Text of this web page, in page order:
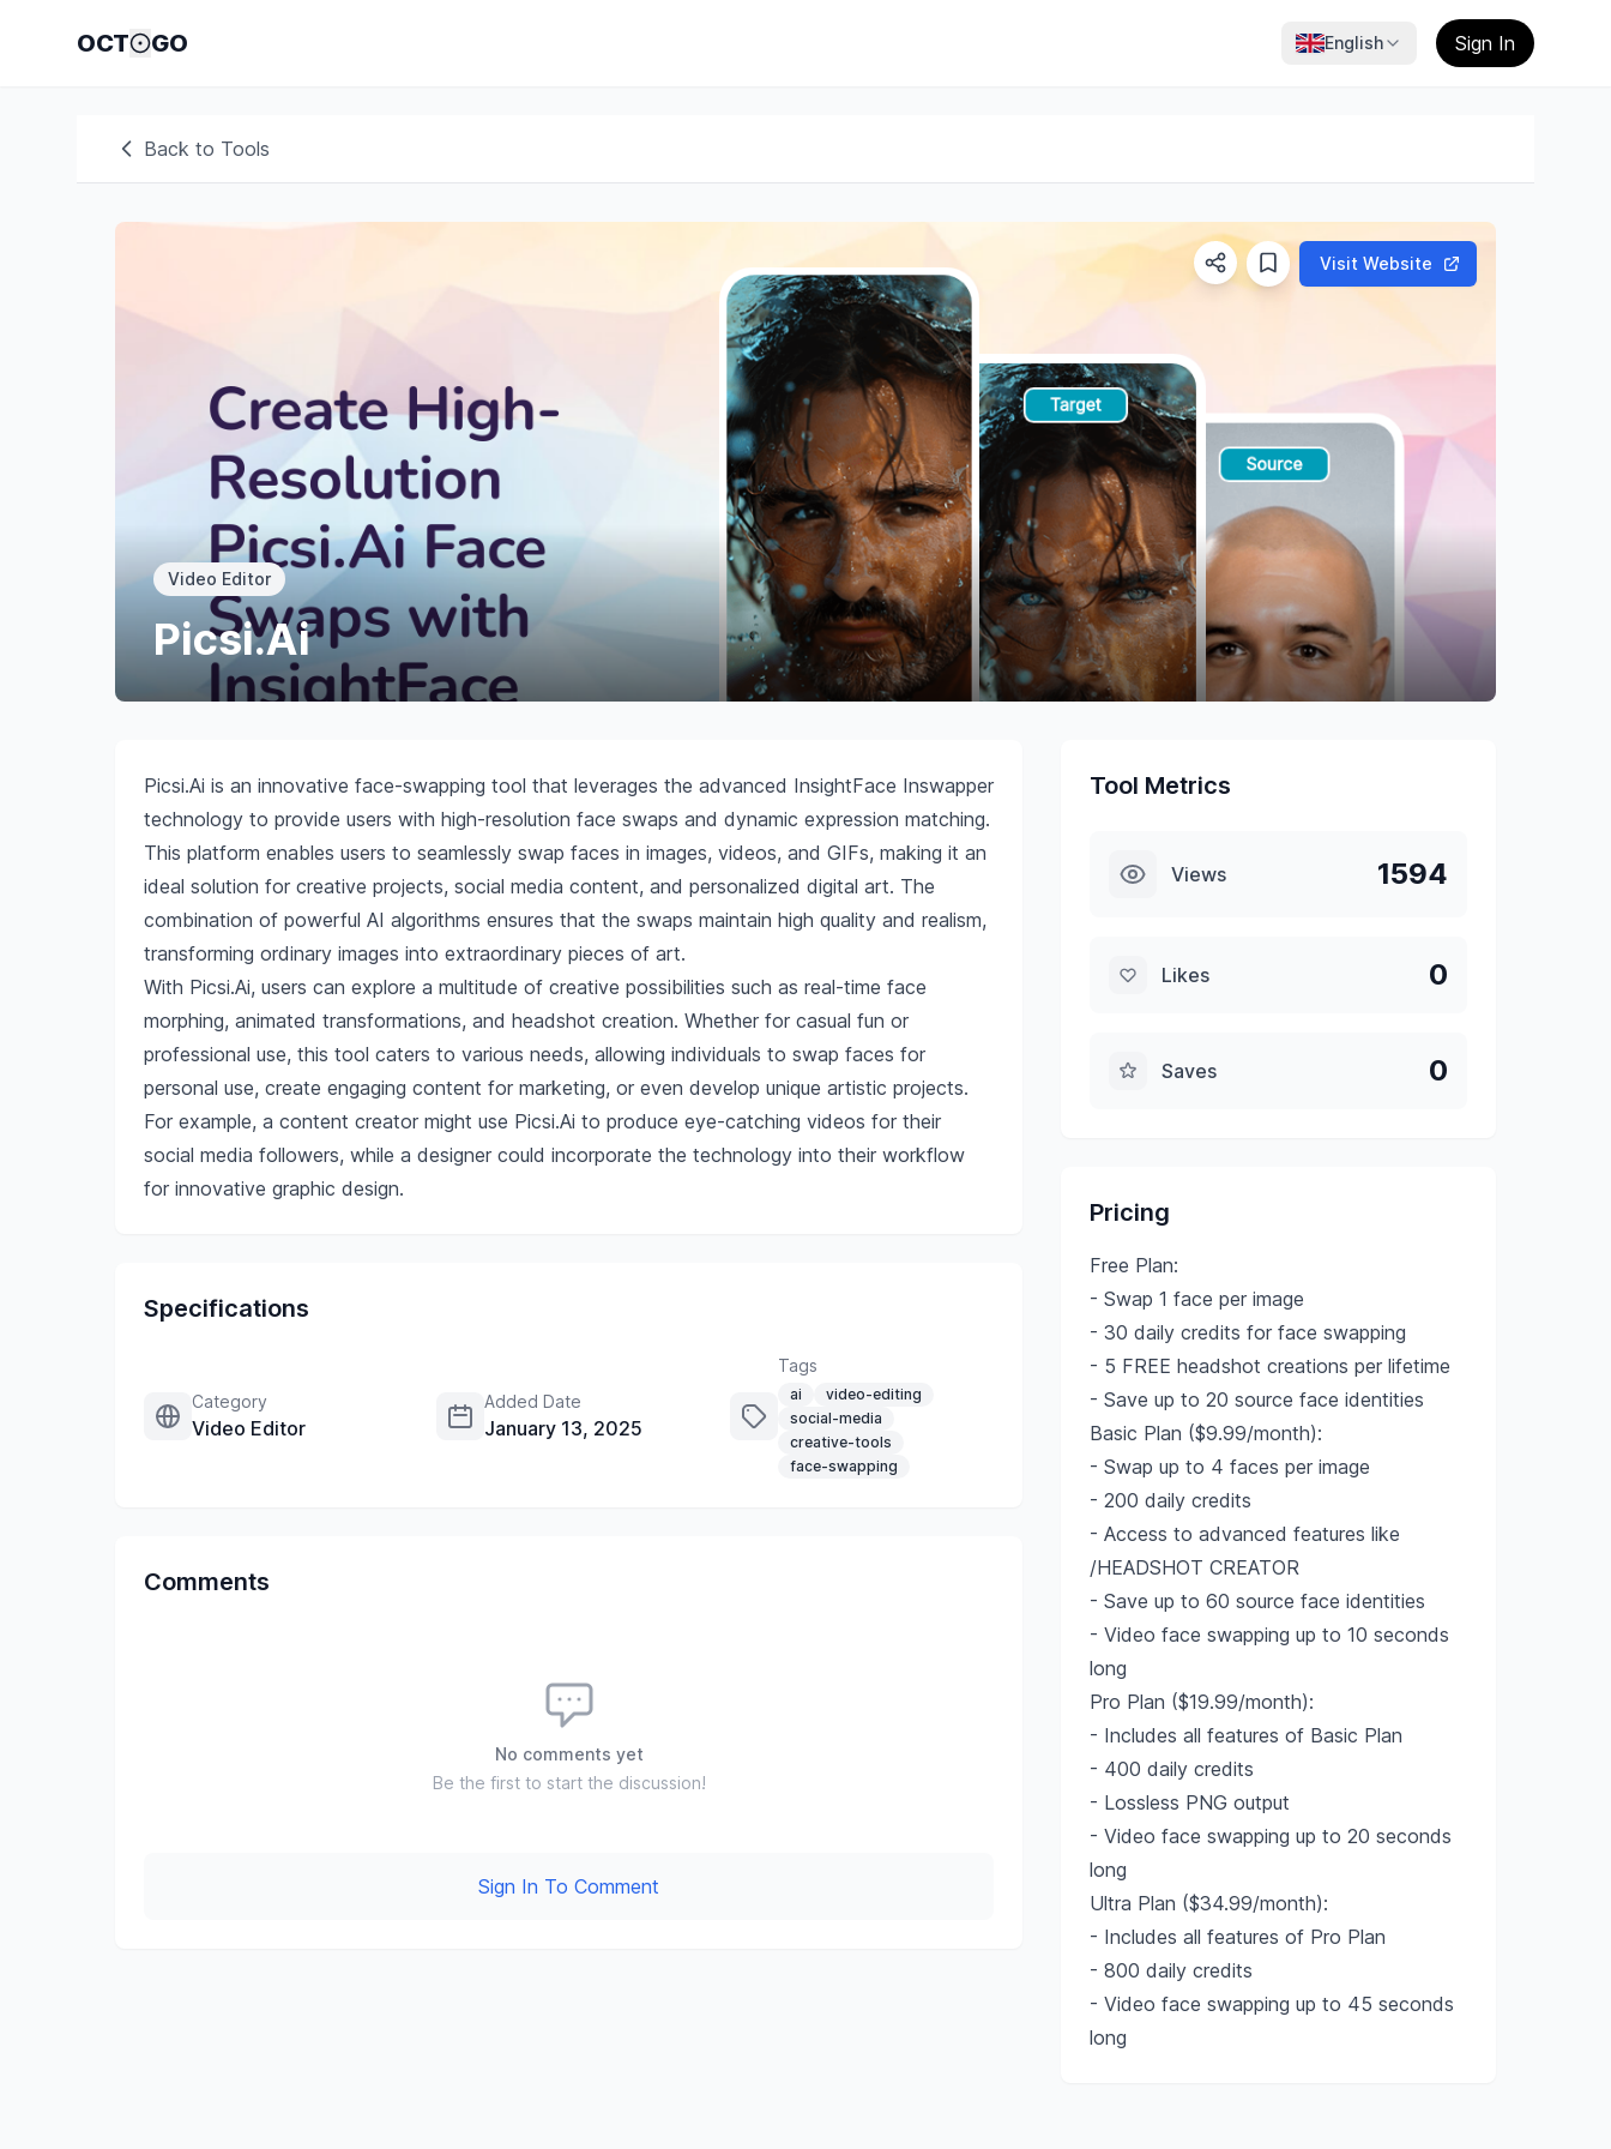
OCT GO English Sign In
Back to Tools
Visit Website
Video Editor
Picsi.Ai
Picsi.Ai is an innovative face-swapping tool that leverages the advanced InsightFace Inswapper
technology to provide users with high-resolution face swaps and dynamic expression matching.
This platform enables users to seamlessly swap faces in images, videos, and GIFs, making it an
ideal solution for creative projects, social media content, and personalized digital art. The
combination of powerful AI algorithms ensures that the swaps maintain high quality and realism,
transforming ordinary images into extraordinary pieces of art.
With Picsi.Ai, users can explore a multitude of creative possibilities such as real-time face
morphing, animated transformations, and headshot creation. Whether for casual fun or
professional use, this tool caters to various needs, allowing individuals to swap faces for
personal use, create engaging content for marketing, or even develop unique artistic projects.
For example, a content creator might use Picsi.Ai to produce eye-catching videos for their
social media followers, while a designer could incorporate the technology into their workflow
for innovative graphic design.
Specifications
Category
Video Editor
Added Date
January 13, 2025
Tags
ai
video-editing
social-media
creative-tools
face-swapping
Comments
No comments yet
Be the first to start the discussion!
Sign In To Comment
Tool Metrics
Views 1594
Likes 0
Saves 0
Pricing
Free Plan:
- Swap 1 face per image
- 30 daily credits for face swapping
- 5 FREE headshot creations per lifetime
- Save up to 20 source face identities
Basic Plan ($9.99/month):
- Swap up to 4 faces per image
- 200 daily credits
- Access to advanced features like
/HEADSHOT CREATOR
- Save up to 60 source face identities
- Video face swapping up to 10 seconds
long
Pro Plan ($19.99/month):
- Includes all features of Basic Plan
- 400 daily credits
- Lossless PNG output
- Video face swapping up to 20 seconds
long
Ultra Plan ($34.99/month):
- Includes all features of Pro Plan
- 800 daily credits
- Video face swapping up to 45 seconds
long